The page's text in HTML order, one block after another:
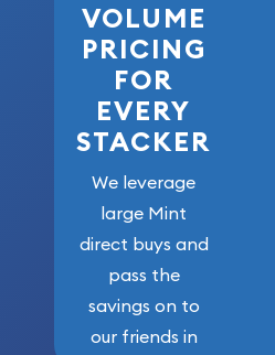
VOLUME
PRICING
FOR
EVERY
STACKER
We leverage
large Mint
direct buys and
pass the
savings on to
our friends in